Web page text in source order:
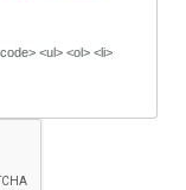
<ul> <ol> <li>